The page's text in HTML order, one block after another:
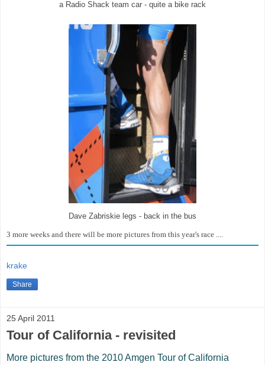
a Radio Shack team car - quite a bike rack
Dave Zabriskie legs - back in the bus
3 more weeks and there will be more pictures from this year's race ....
krake
Share
25 April 2011
Tour of California - revisited
More pictures from the 2010 Amgen Tour of California